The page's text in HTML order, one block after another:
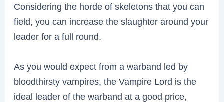
Considering the horde of skeletons that you can
field, you can increase the slaughter around your
leader for a full round.
As you would expect from a warband led by
bloodthirsty vampires, the Vampire Lord is the
ideal leader of the warband at a good price,